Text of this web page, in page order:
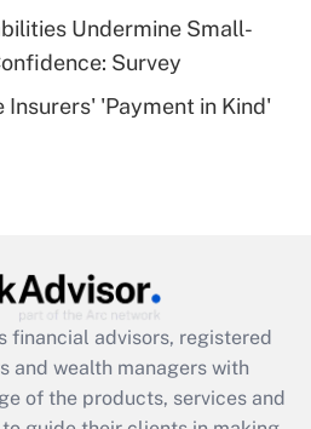
health plan for
Answer
Answer
Act employee
Undermine Small-
Survey
Insurers' 'Payment in Kind'
financial advisors, registered
and wealth managers with
of the products, services and